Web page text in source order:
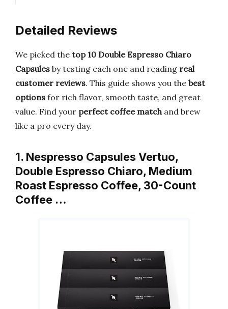
Detailed Reviews
We picked the top 10 Double Espresso Chiaro
Capsules by testing each one and reading real
customer reviews. This guide shows you the best
options for rich flavor, smooth taste, and great
value. Find your perfect coffee matchand brew
like a pro every day.
1. Nespresso Capsules Vertuo,
Double Espresso Chiaro, Medium
Roast Espresso Coffee, 30-Count
Coffee …